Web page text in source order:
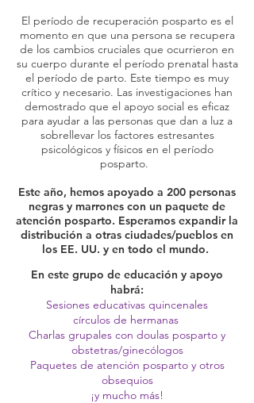
El período de recuperación posparto es el
momento en que una persona se recupera
de los cambios cruciales que ocurrieron en
su cuerpo durante el período prenatal hasta
el período de parto. Este tiempo es muy
crítico y necesario. Las investigaciones han
demostrado que el apoyo social es eficaz
para ayudar a las personas que dan a luz a
sobrellevar los factores estresantes
psicológicos y físicos en el período
posparto.
Este año, hemos apoyado a 200 personas
negras y marrones con un paquete de
atención posparto. Esperamos expandir la
distribución a otras ciudades/pueblos en
los EE. UU. y en todo el mundo.
En este grupo de educación y apoyo
habrá:
Sesiones educativas quincenales
círculos de hermanas
Charlas grupales con doulas posparto y
obstetras/ginecólogos
Paquetes de atención posparto y otros
obsequios
¡y mucho más!